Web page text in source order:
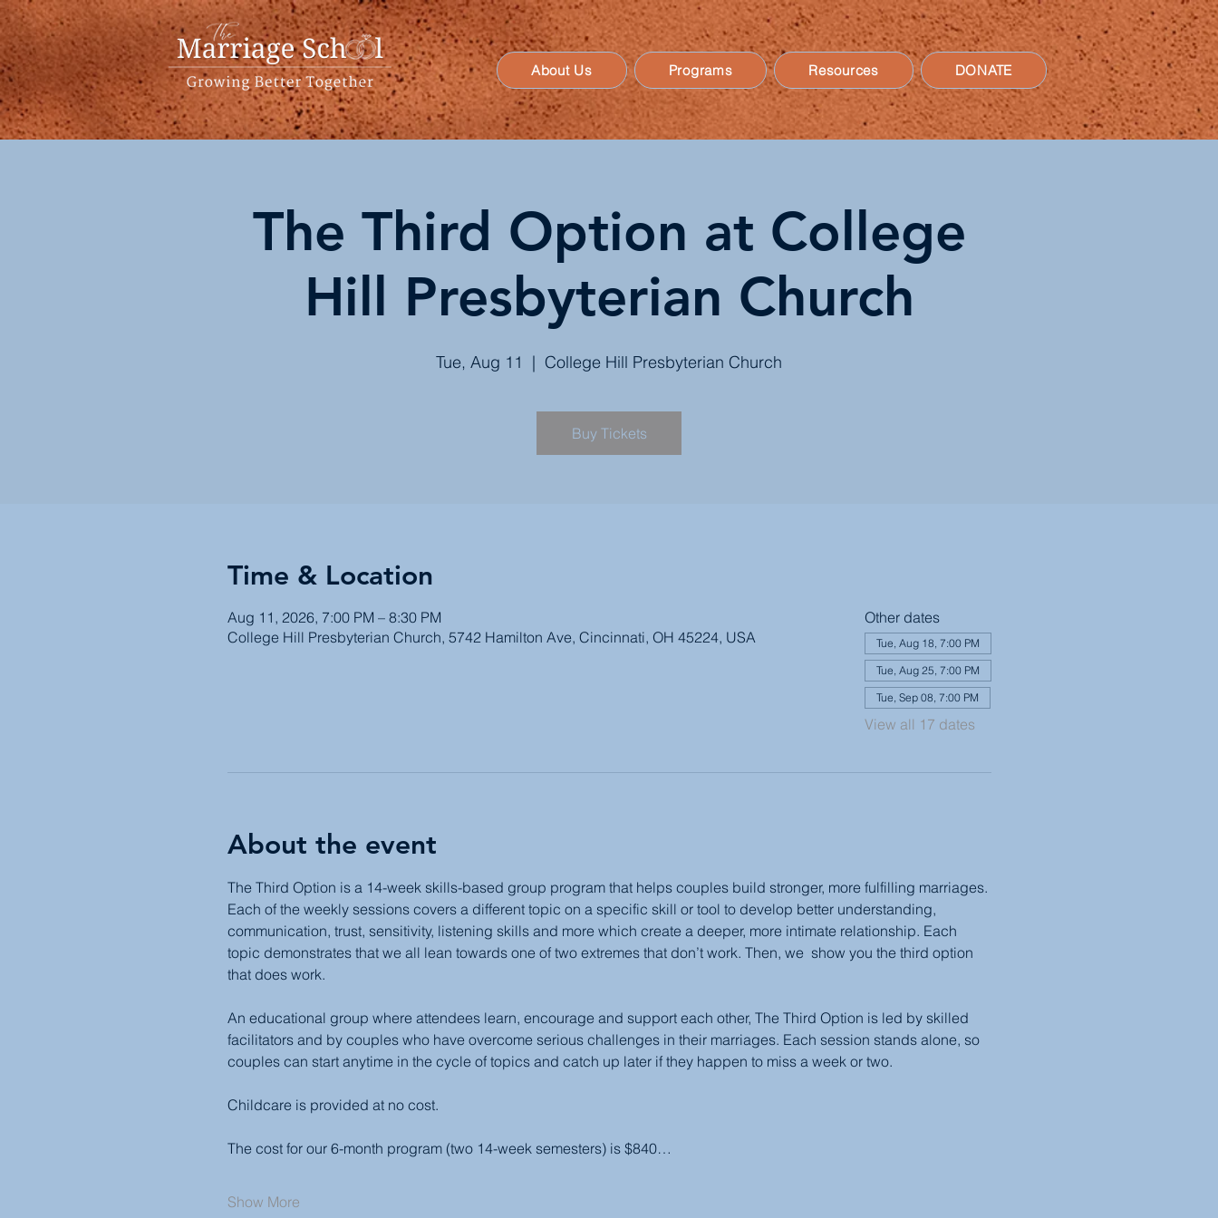
About Us Programs Resources DONATE
The Third Option at College
Hill Presbyterian Church
Tue, Aug 11
  |
College Hill Presbyterian Church
Buy Tickets
Time & Location
Aug 11, 2026, 7:00 PM – 8:30 PM
College Hill Presbyterian Church, 5742 Hamilton Ave, Cincinnati, OH 45224, USA
Other dates
Tue, Aug 18, 7:00 PM
Tue, Aug 25, 7:00 PM
Tue, Sep 08, 7:00 PM
View all 17 dates
About the event
The Third Option is a 14-week skills-based group program that helps couples build stronger, more fulfilling marriages.
Each of the weekly sessions covers a different topic on a specific skill or tool to develop better understanding,
communication, trust, sensitivity, listening skills and more which create a deeper, more intimate relationship. Each
topic demonstrates that we all lean towards one of two extremes that don’t work. Then, we  show you the third option
that does work.
An educational group where attendees learn, encourage and support each other, The Third Option is led by skilled
facilitators and by couples who have overcome serious challenges in their marriages. Each session stands alone, so
couples can start anytime in the cycle of topics and catch up later if they happen to miss a week or two.
Childcare is provided at no cost.
The cost for our 6-month program (two 14-week semesters) is $840…
Show More